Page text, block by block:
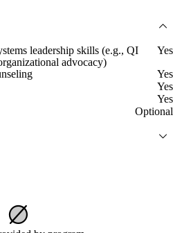
leadership skills (e.g., QI
advocacy)
Yes
Yes
Yes
Yes
Optional